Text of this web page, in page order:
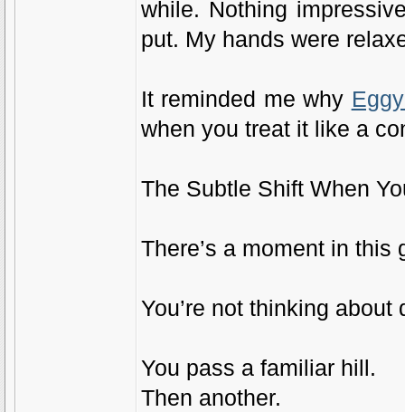
while. Nothing
put. My hands were
It reminded me why
when you treat it like a
The Subtle Shift When
There’s a moment in
You’re not thinking
You pass a familiar hill.
Then another.